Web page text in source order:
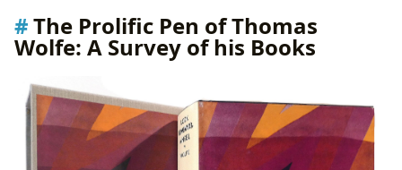
The Cultural Impact of Thomas Wolfe
Literary Influence and Adaptations
Online Communities and Discussions
The Prolific Pen of Thomas
Wolfe: A Survey of his Books